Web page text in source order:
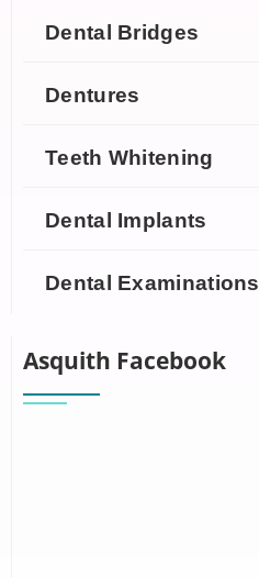
Dental Bridges
Dentures
Teeth Whitening
Dental Implants
Dental Examinations
Asquith Facebook